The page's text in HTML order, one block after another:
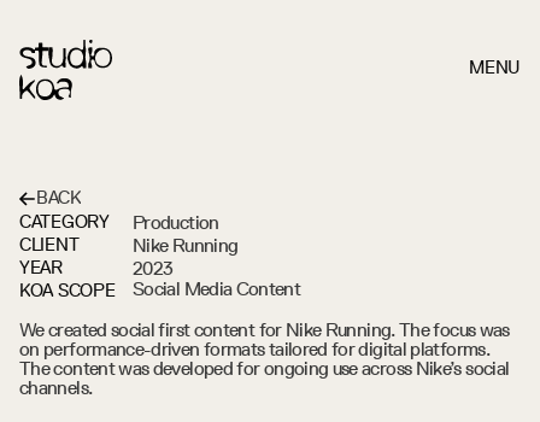
MENU
BACK
NIKERUNNINGBERLIN
CATEGORY Production
CLIENT Nike Running
YEAR 2023
KOA SCOPE
Social Media Content
We created social first content for Nike Running. The focus was
on performance-driven formats tailored for digital platforms.
The content was developed for ongoing use across Nike’s social
channels.